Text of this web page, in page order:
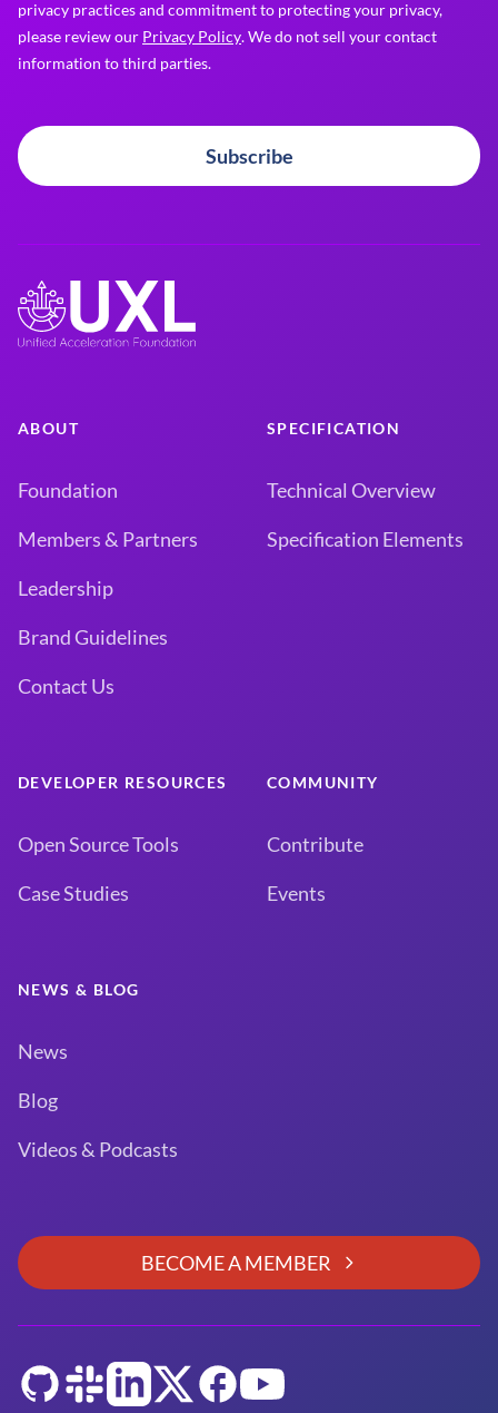
privacy practices and commitment to protecting your privacy,
please review our Privacy Policy. We do not sell your contact
information to third parties.
Subscribe
ABOUT
Foundation
Members & Partners
Leadership
Brand Guidelines
Contact Us
SPECIFICATION
Technical Overview
Specification Elements
DEVELOPER RESOURCES
Open Source Tools
Case Studies
COMMUNITY
Contribute
Events
NEWS & BLOG
News
Blog
Videos & Podcasts
BECOME A MEMBER